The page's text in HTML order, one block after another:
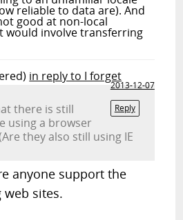
reliable to data are). And
good at non-local
involve transferring
in reply to I forget
2013-12-07
Reply
there is still
using a browser
they also still using IE
anyone support the
sites.